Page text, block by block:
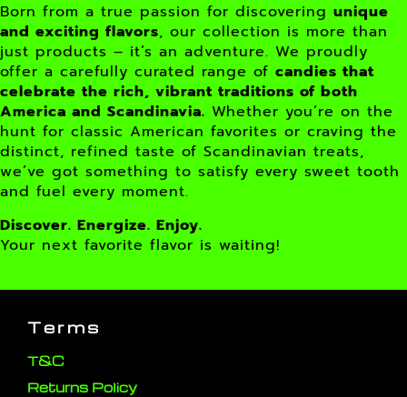
Born from a true passion for discovering unique
and exciting flavors, our collection is more than
just products – it’s an adventure. We proudly
offer a carefully curated range of candies that
celebrate the rich, vibrant traditions of both
America and Scandinavia. Whether you’re on the
hunt for classic American favorites or craving the
distinct, refined taste of Scandinavian treats,
we’ve got something to satisfy every sweet tooth
and fuel every moment.
Discover. Energize. Enjoy.
Your next favorite flavor is waiting!
Terms
T&C
Returns Policy